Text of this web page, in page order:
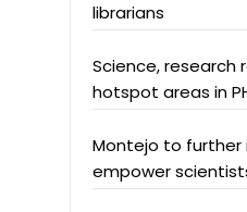
librarians
Science, research
hotspot areas in
Montejo to further
empower